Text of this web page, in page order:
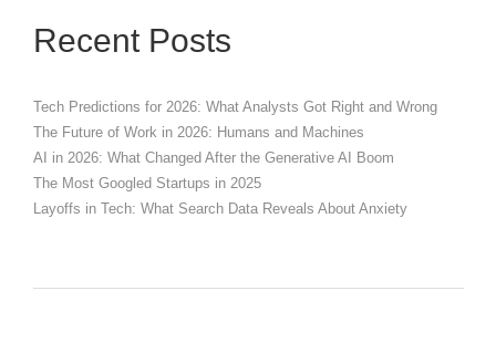
Recent Posts
Tech Predictions for 2026: What Analysts Got Right and Wrong
The Future of Work in 2026: Humans and Machines
AI in 2026: What Changed After the Generative AI Boom
The Most Googled Startups in 2025
Layoffs in Tech: What Search Data Reveals About Anxiety